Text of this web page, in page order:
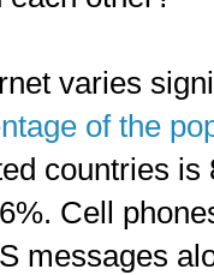
varies
of the
countries is
Cell
messages